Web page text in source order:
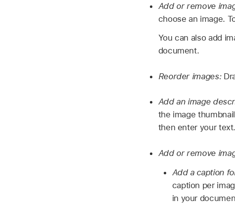
Add or remove
choose an image.
You can also add
document.
Reorder images:
Add an image
the image
then enter your
Add or remove
Add a caption
caption per
in your